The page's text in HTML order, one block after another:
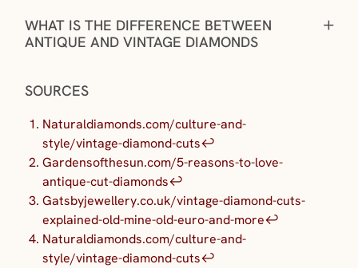
WHAT IS THE DIFFERENCE BETWEEN
ANTIQUE AND VINTAGE DIAMONDS
+
SOURCES
Naturaldiamonds.com/culture-and-
style/vintage-diamond-cuts↩︎
Gardensofthesun.com/5-reasons-to-love-
antique-cut-diamonds↩︎
Gatsbyjewellery.co.uk/vintage-diamond-cuts-
explained-old-mine-old-euro-and-more↩︎
Naturaldiamonds.com/culture-and-
style/vintage-diamond-cuts↩︎